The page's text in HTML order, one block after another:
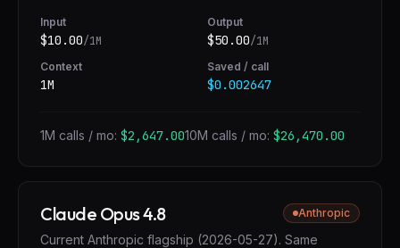
Input
$10.00/1M
Output
$50.00/1M
Context
1M
Saved / call
$0.002647
1M calls / mo: $2,647.0010M calls / mo: $26,470.00
Claude Opus 4.8 Anthropic
Current Anthropic flagship (2026-05-27). Same